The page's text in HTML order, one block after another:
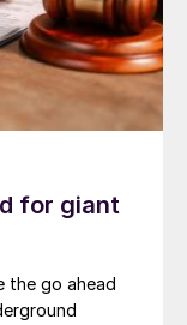
for giant
the go ahead